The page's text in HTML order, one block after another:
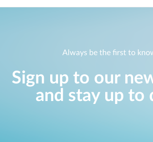
Always be the first to
Sign up to our
and stay up to